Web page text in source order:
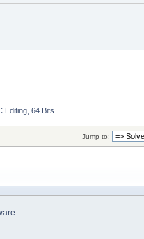
Editing, 64 Bits
Jump to: